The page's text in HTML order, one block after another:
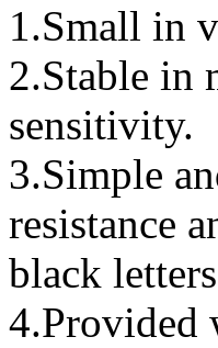
1.Small in
2.Stable in
sensitivity.
3.Simple
resistance
black
4.Provided